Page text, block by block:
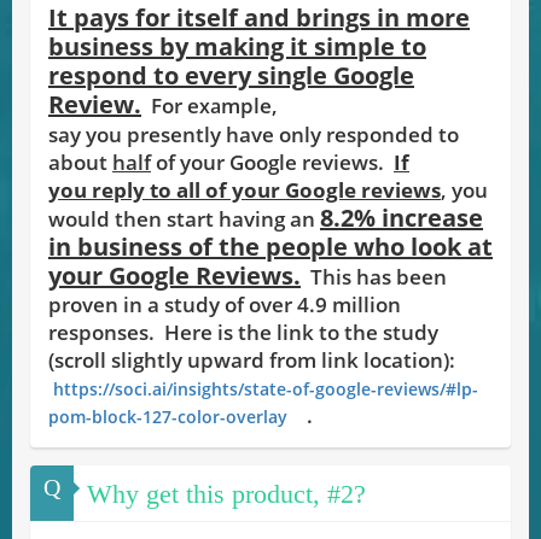
It pays for itself and brings in more
business by making it simple to
respond to every single Google
Review. For example,
say you presently have only responded to
about halfof your Google reviews. If
you reply to all of your Google reviews, you
would then start having an 8.2% increase
in business of the people who look at
your Google Reviews. This has been
proven in a study of over 4.9 million
responses. Here is the link to the study
(scroll slightly upward from link location):
https://soci.ai/insights/state-of-google-reviews/#lp-
pom-block-127-color-overlay
.
Q Why get this product, #2?